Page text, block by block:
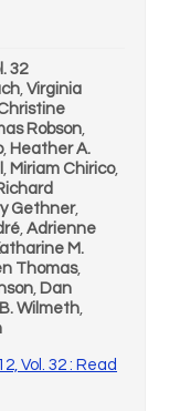
32
, Virginia
Robson,
, Heather A.
, Miriam Chirico,
Gethner,
, Adrienne
M.
Thomas,
, Dan
Wilmeth,
Vol. 32 : Read